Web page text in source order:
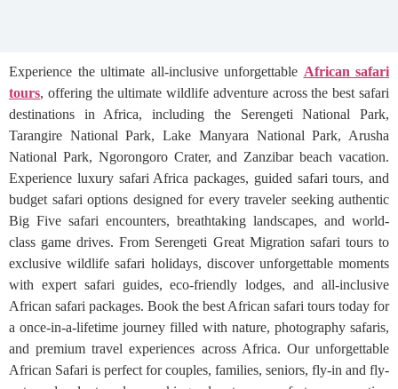
Experience the ultimate all-inclusive unforgettable African safari
tours, offering the ultimate wildlife adventure across the best safari
destinations in Africa, including the Serengeti National Park,
Tarangire National Park, Lake Manyara National Park, Arusha
National Park, Ngorongoro Crater, and Zanzibar beach vacation.
Experience luxury safari Africa packages, guided safari tours, and
budget safari options designed for every traveler seeking authentic
Big Five safari encounters, breathtaking landscapes, and world-
class game drives. From Serengeti Great Migration safari tours to
exclusive wildlife safari holidays, discover unforgettable moments
with expert safari guides, eco-friendly lodges, and all-inclusive
African safari packages. Book the best African safari tours today for
a once-in-a-lifetime journey filled with nature, photography safaris,
and premium travel experiences across Africa. Our unforgettable
African Safari is perfect for couples, families, seniors, fly-in and fly-